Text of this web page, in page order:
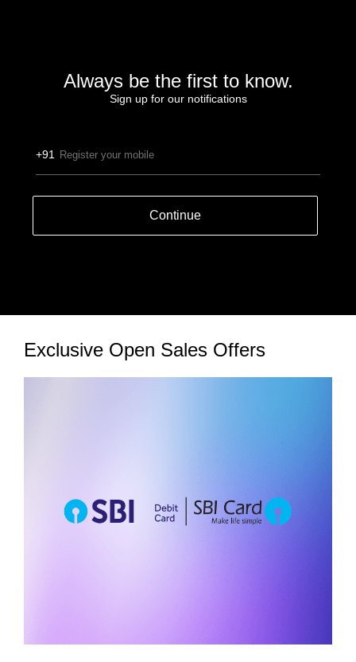
Always be the first to know.
Sign up for our notifications
+91
Continue
Exclusive Open Sales Offers